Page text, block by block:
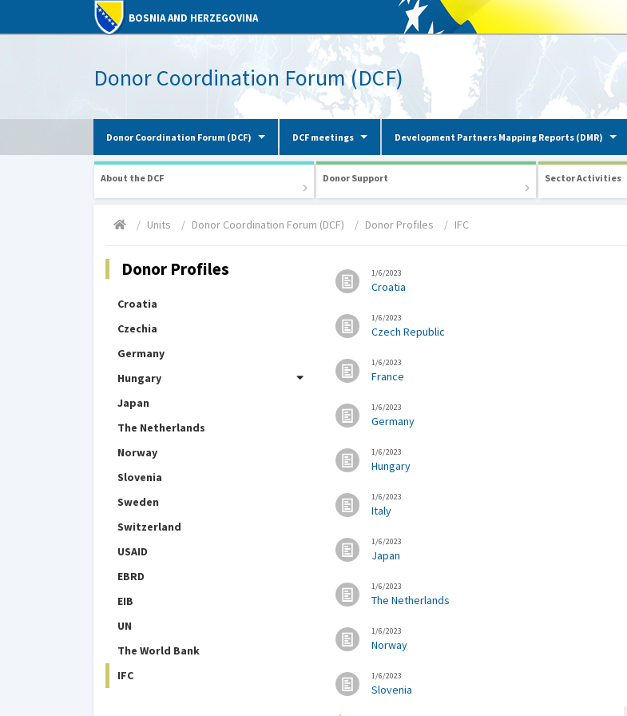
BOSNIA AND HERZEGOVINA
Donor Coordination Forum (DCF)
Donor Coordination Forum (DCF) DCF meetings Development Partners Mapping Reports (DMR)
About the DCF Donor Support Sector Activities
Units Donor Coordination Forum (DCF) Donor Profiles IFC
Donor Profiles
Croatia
Czechia
Germany
Hungary
Japan
The Netherlands
Norway
Slovenia
Sweden
Switzerland
USAID
EBRD
EIB
UN
The World Bank
IFC
1/6/2023
Croatia
1/6/2023
Czech Republic
1/6/2023
France
1/6/2023
Germany
1/6/2023
Hungary
1/6/2023
Italy
1/6/2023
Japan
1/6/2023
The Netherlands
1/6/2023
Norway
1/6/2023
Slovenia